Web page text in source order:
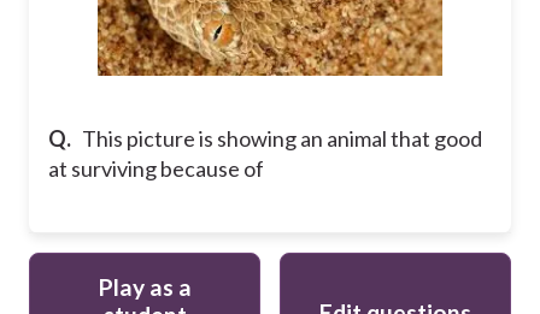
Q. This picture is showing an animal that good
at surviving because of
Play as a